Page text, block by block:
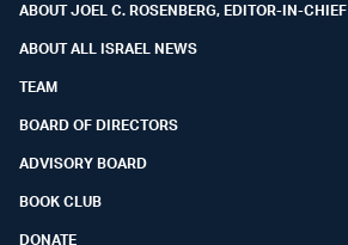
ABOUT JOEL C. ROSENBERG, EDITOR-IN-CHIEF
ABOUT ALL ISRAEL NEWS
TEAM
BOARD OF DIRECTORS
ADVISORY BOARD
BOOK CLUB
DONATE